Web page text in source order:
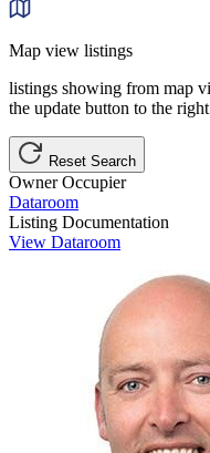
Map view listings
listings showing from map
the update button to the
Reset Search
Owner Occupier
Dataroom
Listing Documentation
View Dataroom